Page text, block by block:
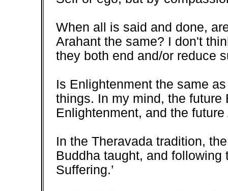
When all is said and done,
Arahant the same? I don't
they both end and/or reduce
Is Enlightenment the same
things. In my mind, the
Enlightenment, and the
In the Theravada tradition,
Buddha taught, and following
Suffering.’